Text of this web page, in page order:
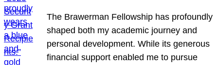
The Brawerman Fellowship has profoundly
shaped both my academic journey and
personal development. While its generous
financial support enabled me to pursue